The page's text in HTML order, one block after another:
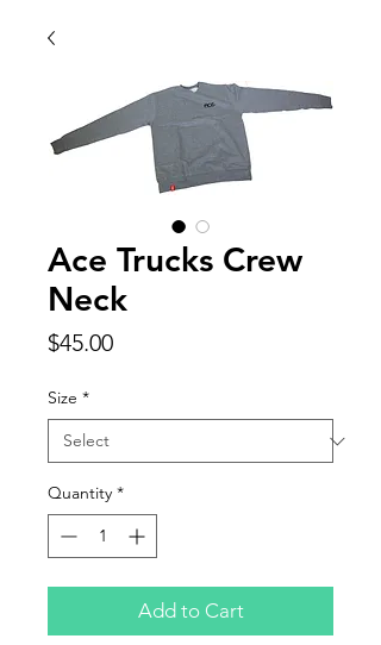
Ace Trucks Crew
Neck
$45.00Price
Size *
Quantity *
Add to Cart